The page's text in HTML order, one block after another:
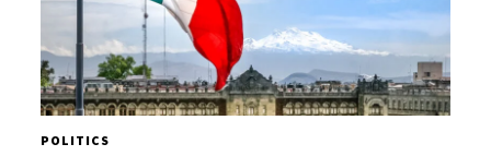
POLITICS